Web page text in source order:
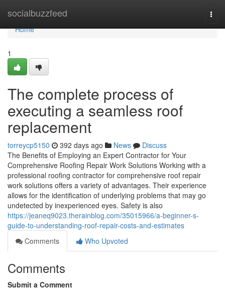
socialbuzzfeed
Home
Home
1
The complete process of
executing a seamless roof
replacement
torreycp5150 392 days ago News
Discuss
The Benefits of Employing an Expert Contractor for Your
Comprehensive Roofing Repair Work Solutions Working with a
professional roofing contractor for comprehensive roof repair
work solutions offers a variety of advantages. Their experience
allows for the identification of underlying problems that may go
undetected by inexperienced eyes. Safety is also
https://jeaneq9023.therainblog.com/35015966/a-beginner-s-
guide-to-understanding-roof-repair-costs-and-estimates
Comments
Who Upvoted
Comments
Submit a Comment